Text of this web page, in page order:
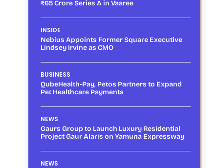
₹65 Crore Series A in Vaaree
INSIDE
Nebius Appoints Former Square Executive
Lindsey Irvine as CMO
BUSINESS
QubeHealth-Pay, Petos Partners to Expand
Pet Healthcare Payments
NEWS
Gaurs Group to Launch Luxury Residential
Project Gaur Alaris on Yamuna Expressway
NEWS